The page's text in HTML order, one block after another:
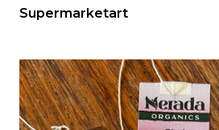
Supermarketart